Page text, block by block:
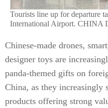
Tourists line up for departure
International Airport. CHINA
Chinese-made drones,
designer toys are
panda-themed gifts on
China, as they increasingly
products offering strong